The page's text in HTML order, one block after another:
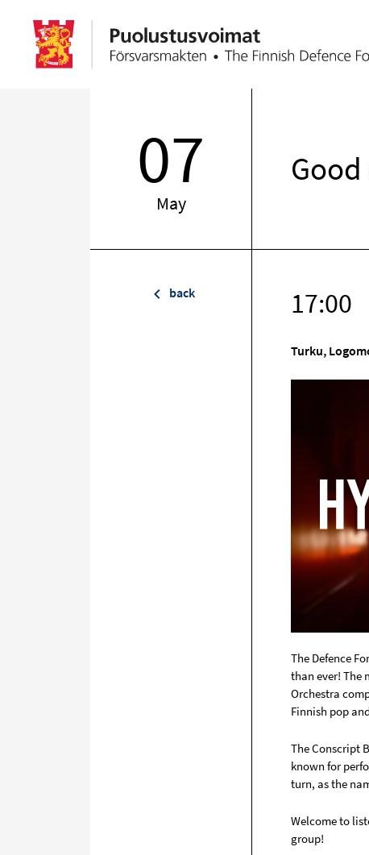
07
May
back 17:00
Turku,
The Defence
than ever! The
Orchestra
Finnish pop
The Conscript
known for
turn, as the
Welcome to
group!